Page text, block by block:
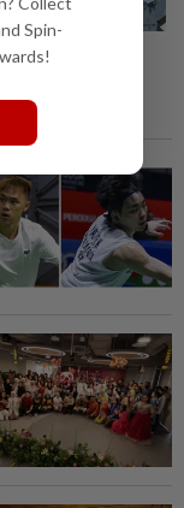
Spin-